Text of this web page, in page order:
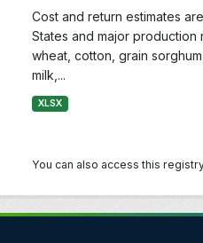
Cost and return estimates
States and major production
wheat, cotton, grain
milk,...
XLSX
You can also access this